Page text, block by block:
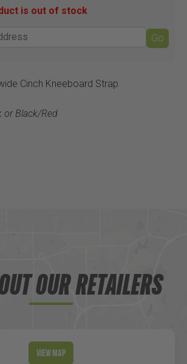
is out of stock
Go
Cinch Kneeboard Strap
or Black/Red
OUR RETAILERS
View Map